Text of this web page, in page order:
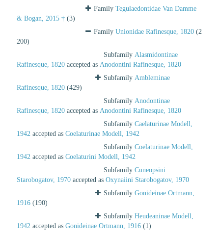
Family Tegulaedontidae Van Damme
& Bogan, 2015 † (3)
Family Unionidae Rafinesque, 1820 (2
200)
Subfamily Alasmidontinae
Rafinesque, 1820 accepted as Anodontini Rafinesque, 1820
Subfamily Ambleminae
Rafinesque, 1820 (429)
Subfamily Anodontinae
Rafinesque, 1820 accepted as Anodontini Rafinesque, 1820
Subfamily Caelaturinae Modell,
1942 accepted as Coelaturinae Modell, 1942
Subfamily Coelaturinae Modell,
1942 accepted as Coelaturini Modell, 1942
Subfamily Cuneopsini
Starobogatov, 1970 accepted as Oxynaiini Starobogatov, 1970
Subfamily Gonideinae Ortmann,
1916 (190)
Subfamily Heudeaninae Modell,
1942 accepted as Gonideinae Ortmann, 1916 (1)